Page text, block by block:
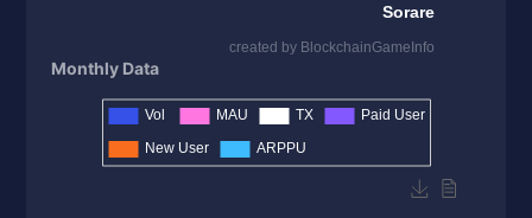
Monthly Data